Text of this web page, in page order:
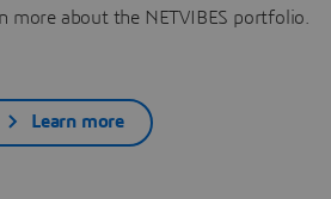
more about the NETVIBES portfolio.
Learn more